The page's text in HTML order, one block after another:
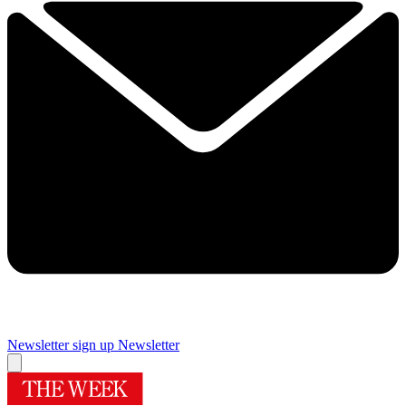
Newsletter sign up Newsletter